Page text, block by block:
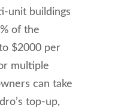
unit buildings
of the
$2000 per
multiple
can take
top-up,